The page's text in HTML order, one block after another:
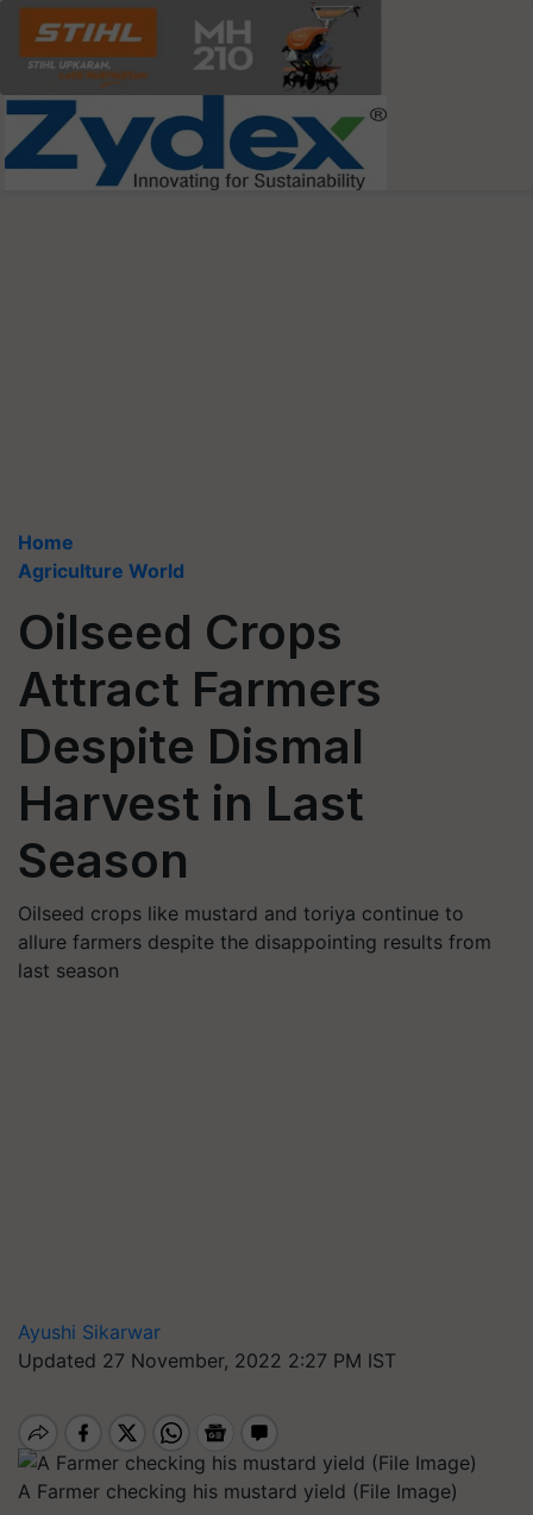
Home
Agriculture World
Oilseed Crops
Attract Farmers
Despite Dismal
Harvest in Last
Season
Oilseed crops like mustard and toriya continue to
allure farmers despite the disappointing results from
last season
Ayushi Sikarwar
Updated 27 November, 2022 2:27 PM IST
A Farmer checking his mustard yield (File Image)